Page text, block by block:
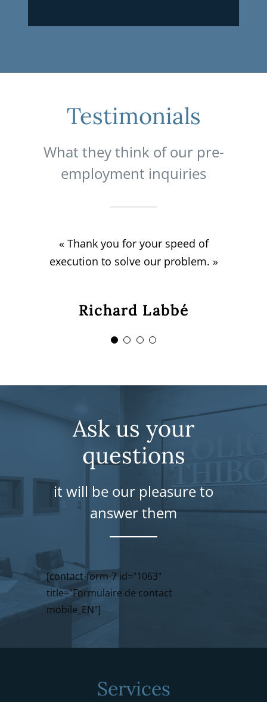
Testimonials
What they think of our pre-
employment inquiries
« Thank you for your speed of
execution to solve our problem. »
Richard Labbé
« Fast service, courteous, good
communication. 10/10 »
Sebastien De-Angelis
« Survey made the same day as the
request, Excellent service! »
Malik Aouar
« Quick and personalized service if
necessary. Great satisfaction. Thank
Ask us your
questions
it will be our pleasure to
answer them
[contact-form-7 id="1063"
title="Formulaire de contact
mobile_EN"]
Services